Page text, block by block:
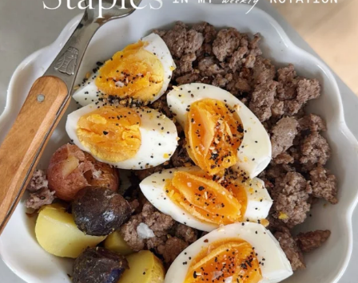
Aug 4
377 538